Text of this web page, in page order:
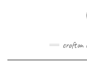
crofton